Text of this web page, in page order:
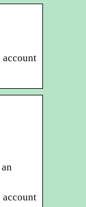
account
account